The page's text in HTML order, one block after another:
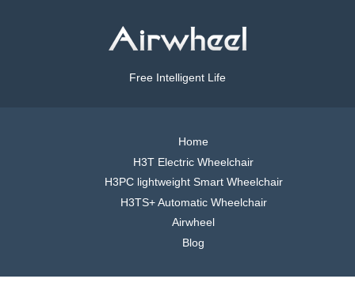
Free Intelligent Life
Home
H3T Electric Wheelchair
H3PC lightweight Smart Wheelchair
H3TS+ Automatic Wheelchair
Airwheel
Blog